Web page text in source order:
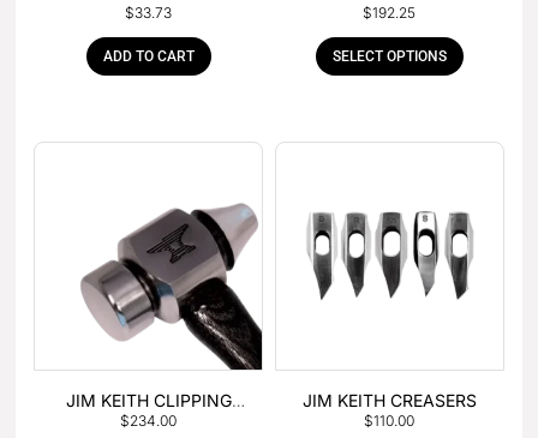
$33.73
ADD TO CART
HAMMER
$192.25
SELECT OPTIONS
JIM KEITH CLIPPING
HAMMER
$234.00
JIM KEITH CREASERS
$110.00